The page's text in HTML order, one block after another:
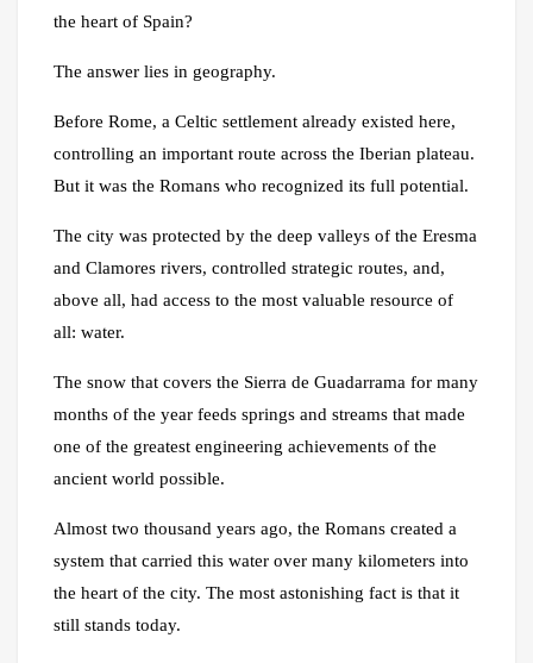
the heart of Spain?
The answer lies in geography.
Before Rome, a Celtic settlement already existed here,
controlling an important route across the Iberian plateau.
But it was the Romans who recognized its full potential.
The city was protected by the deep valleys of the Eresma
and Clamores rivers, controlled strategic routes, and,
above all, had access to the most valuable resource of
all: water.
The snow that covers the Sierra de Guadarrama for many
months of the year feeds springs and streams that made
one of the greatest engineering achievements of the
ancient world possible.
Almost two thousand years ago, the Romans created a
system that carried this water over many kilometers into
the heart of the city. The most astonishing fact is that it
still stands today.